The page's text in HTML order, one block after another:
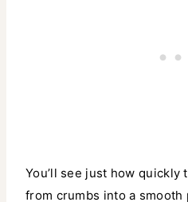
You’ll see just how quickly
from crumbs into a smooth